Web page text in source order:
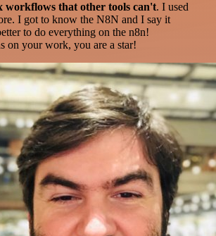
workflows that other tools can't. I used
I got to know the N8N and I say it
to do everything on the n8n!
on your work, you are a star!